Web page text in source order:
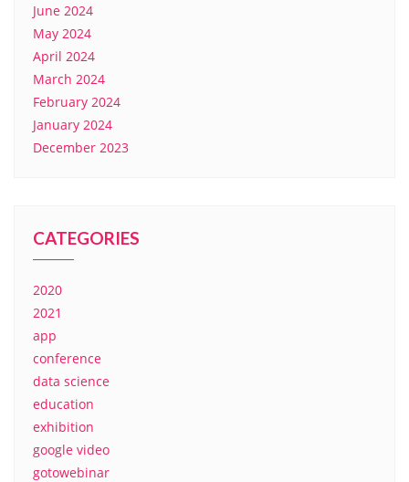
June 2024
May 2024
April 2024
March 2024
February 2024
January 2024
December 2023
CATEGORIES
2020
2021
app
conference
data science
education
exhibition
google video
gotowebinar